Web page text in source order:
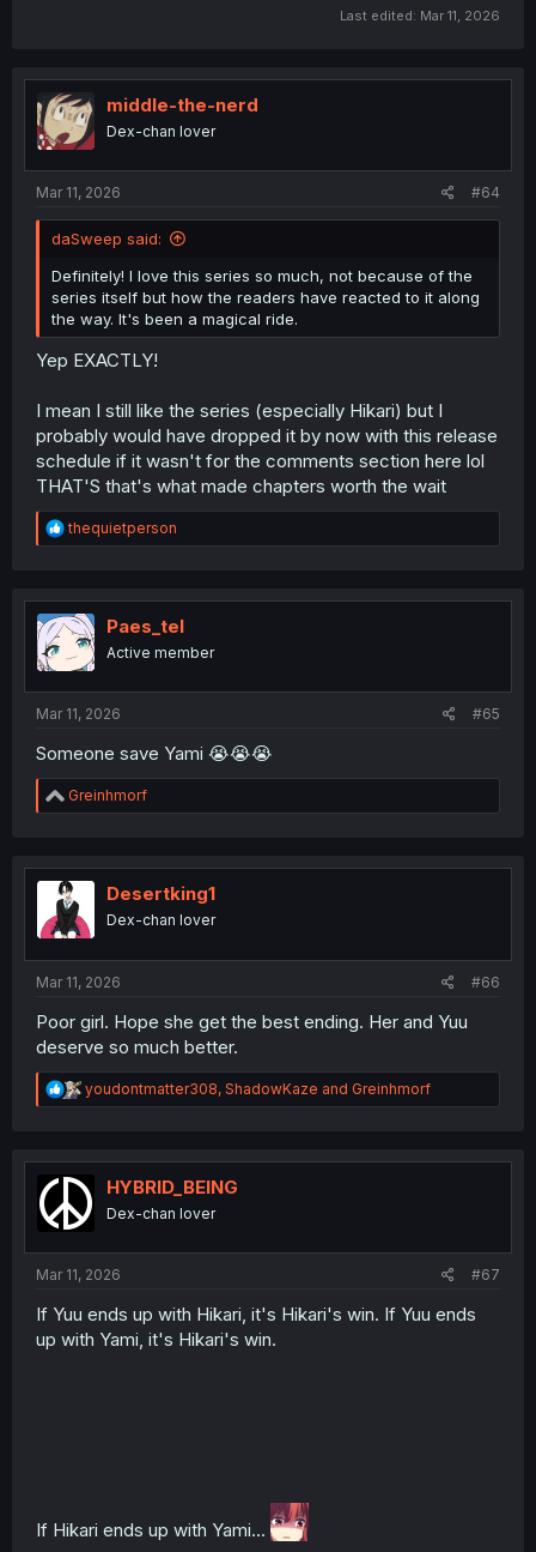
Last edited: Mar 11, 2026
middle-the-nerd
Dex-chan lover
Mar 11, 2026 #64
daSweep said:
Definitely! I love this series so much, not because of the
series itself but how the readers have reacted to it along
the way. It's been a magical ride.
Yep EXACTLY!
I mean I still like the series (especially Hikari) but I
probably would have dropped it by now with this release
schedule if it wasn't for the comments section here lol
THAT'S that's what made chapters worth the wait
R
e
t
i
o
n
thequietperson
Paes_tel
Active member
Mar 11, 2026 #65
Someone save Yami 😭😭😭
R
e
t
i
o
n
Greinhmorf
Desertking1
Dex-chan lover
Mar 11, 2026 #66
Poor girl. Hope she get the best ending. Her and Yuu
deserve so much better.
R
e
t
i
o
n
youdontmatter308, ShadowKaze and Greinhmorf
HYBRID_BEING
Dex-chan lover
Mar 11, 2026 #67
If Yuu ends up with Hikari, it's Hikari's win. If Yuu ends
up with Yami, it's Hikari's win.
If Hikari ends up with Yami...